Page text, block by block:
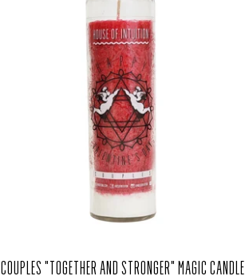
COUPLES "TOGETHER AND STRONGER" MAGIC CANDLE